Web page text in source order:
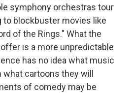
symphony orchestras tour
blockbuster movies like
of the Rings." What the
is a more unpredictable
has no idea what music
cartoons they will
of comedy may be